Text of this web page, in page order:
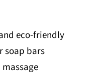
eco-friendly
soap bars